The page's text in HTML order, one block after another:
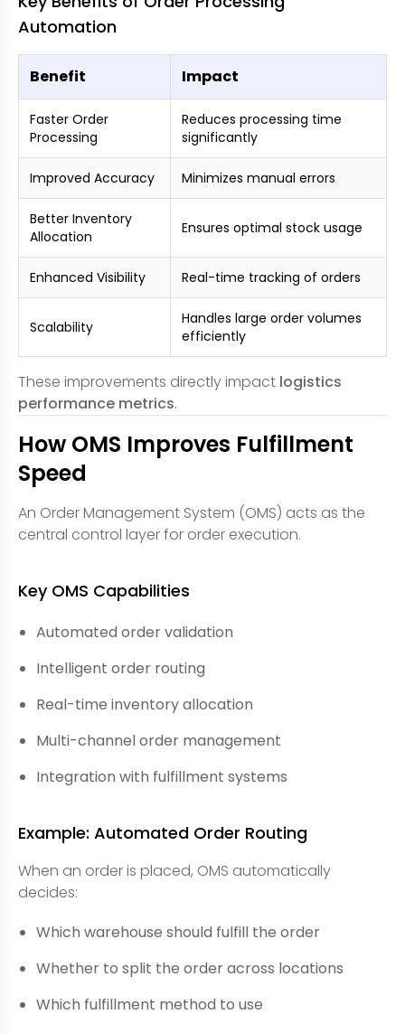
Automation
Benefit Impact
Faster Order
Processing
Reduces processing time
significantly
Improved Accuracy Minimizes manual errors
Better Inventory
Allocation
Ensures optimal stock usage
Enhanced Visibility Real-time tracking of orders
Scalability
Handles large order volumes
efficiently
These improvements directly impact logistics
performance metrics.
How OMS Improves Fulfillment
Speed
An Order Management System (OMS) acts as the
central control layer for order execution.
Key OMS Capabilities
Automated order validation
Intelligent order routing
Real-time inventory allocation
Multi-channel order management
Integration with fulfillment systems
Example: Automated Order Routing
When an order is placed, OMS automatically
decides:
Which warehouse should fulfill the order
Whether to split the order across locations
Which fulfillment method to use